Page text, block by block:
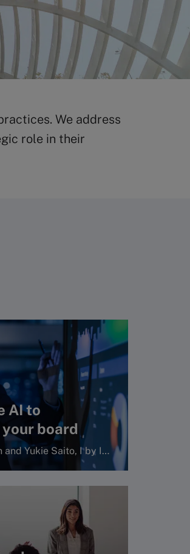
We address
role in their
AI to
board
By Didier Cossin and Yukie Saito, I by IMD